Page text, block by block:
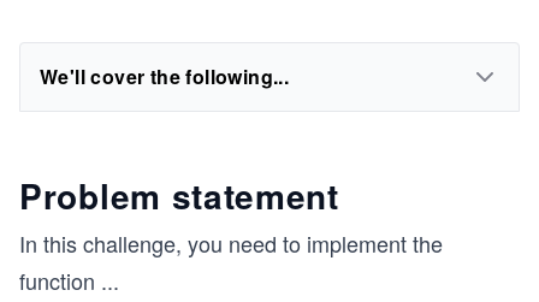
We'll cover the following...
Problem statement
In this challenge, you need to implement the
function ...